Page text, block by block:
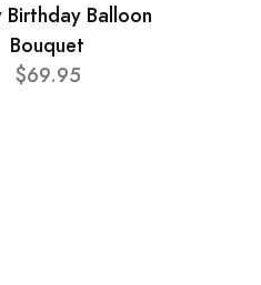
Birthday Balloon
Bouquet
$69.95